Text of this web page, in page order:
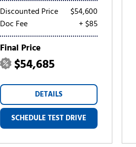
Discounted Price
$54,600
Doc Fee
+ $85
Final Price
$54,685
DETAILS
SCHEDULE TEST DRIVE